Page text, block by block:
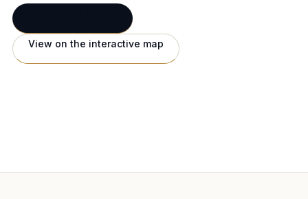
View on the interactive map